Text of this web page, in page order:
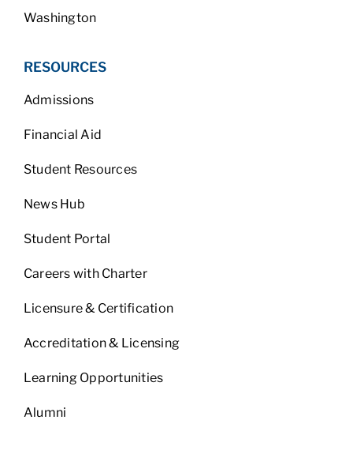
Washington
RESOURCES
Admissions
Financial Aid
Student Resources
News Hub
Student Portal
Careers with Charter
Licensure & Certification
Accreditation & Licensing
Learning Opportunities
Alumni